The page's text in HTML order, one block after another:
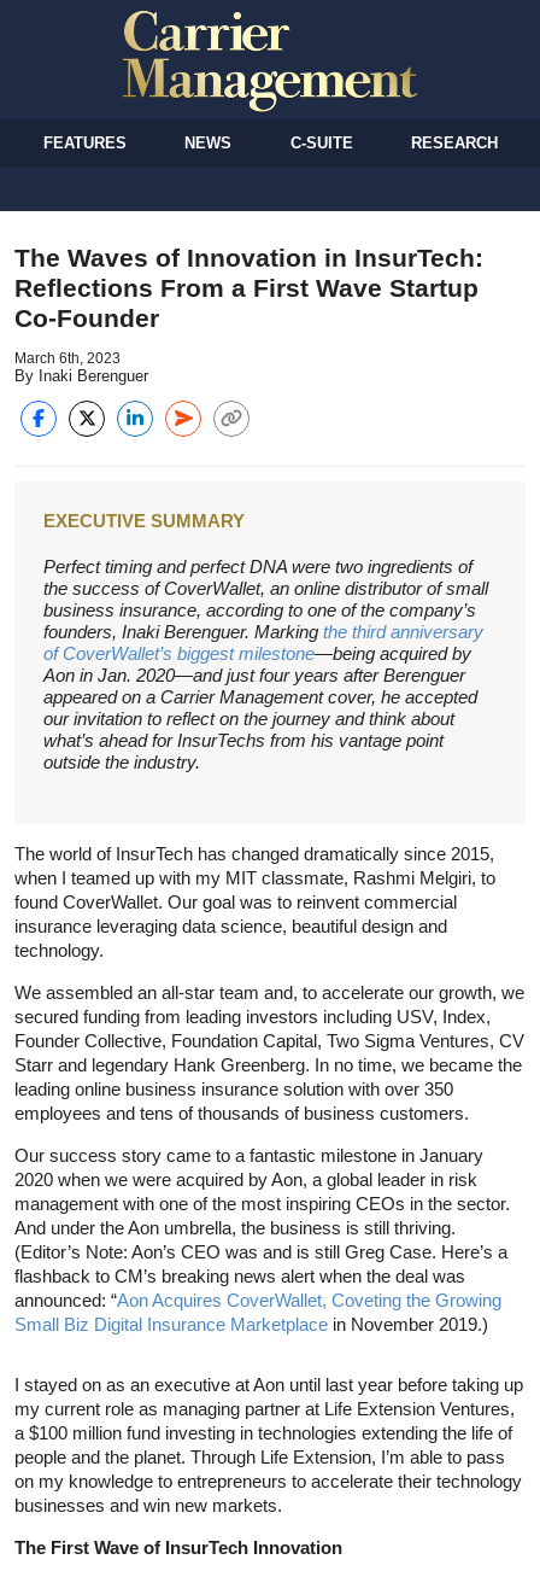
FEATURES NEWS C-SUITE RESEARCH
The Waves of Innovation in InsurTech:
Reflections From a First Wave Startup
Co-Founder
March 6th, 2023
By Inaki Berenguer
EXECUTIVE SUMMARY
Perfect timing and perfect DNA were two ingredients of
the success of CoverWallet, an online distributor of small
business insurance, according to one of the company’s
founders, Inaki Berenguer. Marking the third anniversary
of CoverWallet’s biggest milestone—being acquired by
Aon in Jan. 2020—and just four years after Berenguer
appeared on a Carrier Management cover, he accepted
our invitation to reflect on the journey and think about
what’s ahead for InsurTechs from his vantage point
outside the industry.
The world of InsurTech has changed dramatically since 2015,
when I teamed up with my MIT classmate, Rashmi Melgiri, to
found CoverWallet. Our goal was to reinvent commercial
insurance leveraging data science, beautiful design and
technology.
We assembled an all-star team and, to accelerate our growth, we
secured funding from leading investors including USV, Index,
Founder Collective, Foundation Capital, Two Sigma Ventures, CV
Starr and legendary Hank Greenberg. In no time, we became the
leading online business insurance solution with over 350
employees and tens of thousands of business customers.
Our success story came to a fantastic milestone in January
2020 when we were acquired by Aon, a global leader in risk
management with one of the most inspiring CEOs in the sector.
And under the Aon umbrella, the business is still thriving.
(Editor’s Note: Aon’s CEO was and is still Greg Case. Here’s a
flashback to CM’s breaking news alert when the deal was
announced: “Aon Acquires CoverWallet, Coveting the Growing
Small Biz Digital Insurance Marketplace in November 2019.)
I stayed on as an executive at Aon until last year before taking up
my current role as managing partner at Life Extension Ventures,
a $100 million fund investing in technologies extending the life of
people and the planet. Through Life Extension, I’m able to pass
on my knowledge to entrepreneurs to accelerate their technology
businesses and win new markets.
The First Wave of InsurTech Innovation